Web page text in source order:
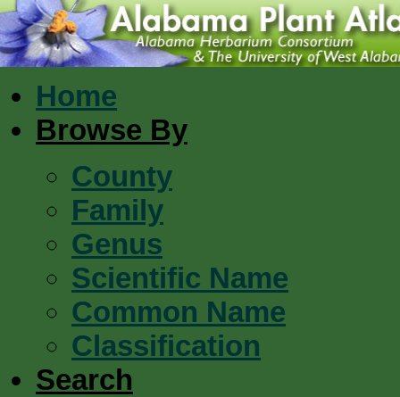
Home
Browse By
County
Family
Genus
Scientific Name
Common Name
Classification
Search